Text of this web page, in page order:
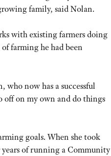
family, said Nolan.
with existing farmers doing
farming he had been
who now has a successful
off on my own and do things
goals. When she took
years of running a Community